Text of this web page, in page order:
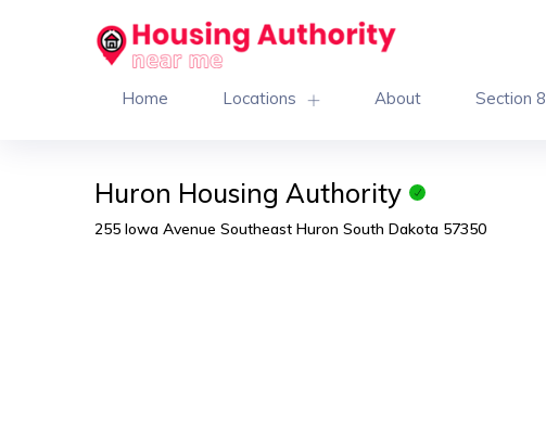
Home Locations About Section 8
Huron Housing Authority
255 Iowa Avenue Southeast Huron South Dakota 57350